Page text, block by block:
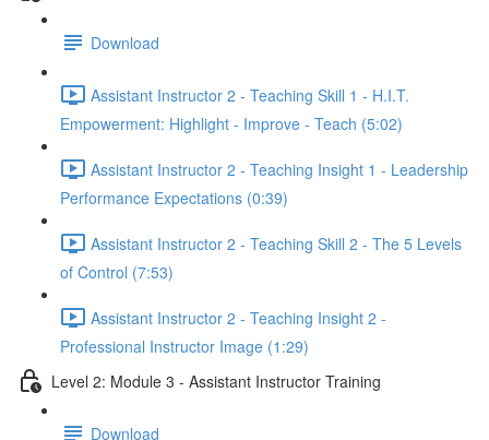
Download
Assistant Instructor 2 - Teaching Skill 1 - H.I.T.
Empowerment: Highlight - Improve - Teach (5:02)
Assistant Instructor 2 - Teaching Insight 1 - Leadership
Performance Expectations (0:39)
Assistant Instructor 2 - Teaching Skill 2 - The 5 Levels
of Control (7:53)
Assistant Instructor 2 - Teaching Insight 2 -
Professional Instructor Image (1:29)
Level 2: Module 3 - Assistant Instructor Training
Download